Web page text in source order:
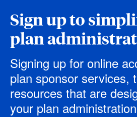
Sign up to
plan
Signing up for online
plan sponsor services,
resources that are
your plan